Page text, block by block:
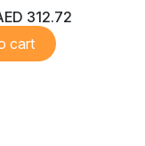
312.72
3 to cart